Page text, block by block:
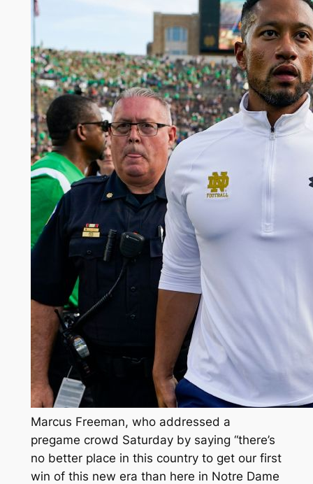
Marcus Freeman, who addressed a
pregame crowd Saturday by saying “there’s
no better place in this country to get our first
win of this new era than here in Notre Dame